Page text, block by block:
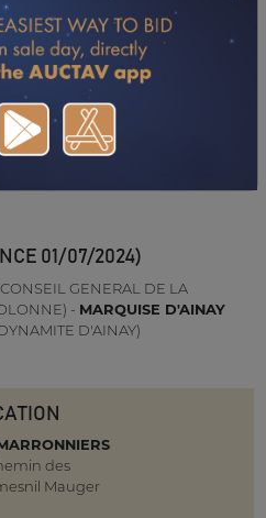
01/07/2024)
GENERAL DE LA
- MARQUISE D'AINAY
D'AINAY)
des
Mauger